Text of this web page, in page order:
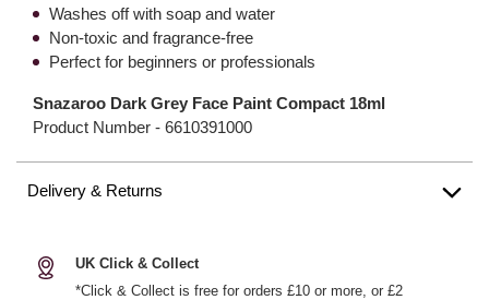
Washes off with soap and water
Non-toxic and fragrance-free
Perfect for beginners or professionals
Snazaroo Dark Grey Face Paint Compact 18ml
Product Number - 6610391000
Delivery & Returns
UK Click & Collect
*Click & Collect is free for orders £10 or more, or £2